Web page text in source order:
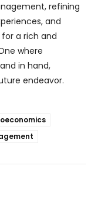
refining
and
a rich and
where
in hand,
endeavor.